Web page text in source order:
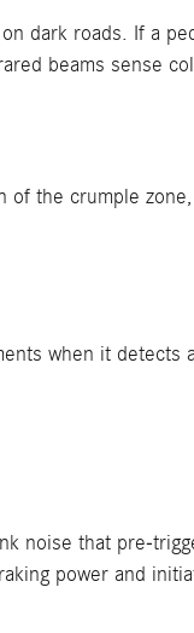
dark roads. If a
beams sense
the crumple
when it
noise that pre-
power and